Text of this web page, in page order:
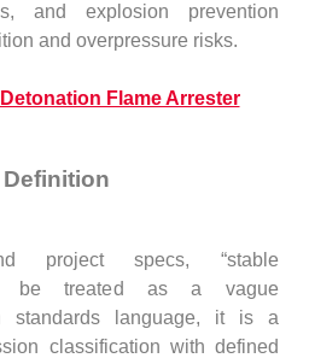
and explosion prevention
and overpressure risks.
project specs, “stable
be treated as a vague
standards language, it is a
classification with defined